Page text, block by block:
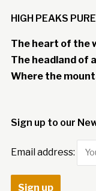
HIGH PEAKS
The heart of the
The headland of
Where the
Sign up to our
Email address: